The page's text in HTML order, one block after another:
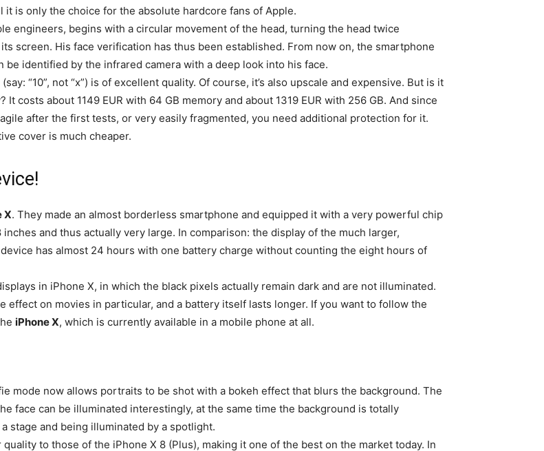
is only the choice for the absolute hardcore fans of Apple.
engineers, begins with a circular movement of the head, turning the head twice
screen. His face verification has thus been established. From now on, the smartphone
identified by the infrared camera with a deep look into his face.
(say: “10”, not “x”) is of excellent quality. Of course, it’s also upscale and expensive. But is it
costs about 1149 EUR with 64 GB memory and about 1319 EUR with 256 GB. And since
after the first tests, or very easily fragmented, you need additional protection for it.
cover is much cheaper.
X. They made an almost borderless smartphone and equipped it with a very powerful chip
inches and thus actually very large. In comparison: the display of the much larger,
has almost 24 hours with one battery charge without counting the eight hours of
in iPhone X, in which the black pixels actually remain dark and are not illuminated.
on movies in particular, and a battery itself lasts longer. If you want to follow the
iPhone X, which is currently available in a mobile phone at all.
mode now allows portraits to be shot with a bokeh effect that blurs the background. The
face can be illuminated interestingly, at the same time the background is totally
stage and being illuminated by a spotlight.
to those of the iPhone X 8 (Plus), making it one of the best on the market today. In